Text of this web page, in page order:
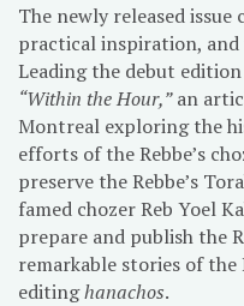
The newly released
practical inspiration, and
Leading the debut
“Within the Hour,”an
Montreal exploring the
efforts of the Rebbe’s
preserve the Rebbe’s
famed chozer Reb Yoel
prepare and publish the
remarkable stories of the
editinghanachos.